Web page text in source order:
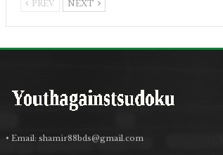
PREV NEXT
• Email: shamir88bds@gmail.com